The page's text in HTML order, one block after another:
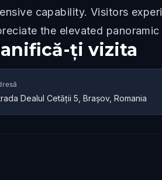
capability. Visitors
the elevated
ți vizita
Dealul Cetăţii 5, Brașov, Romania